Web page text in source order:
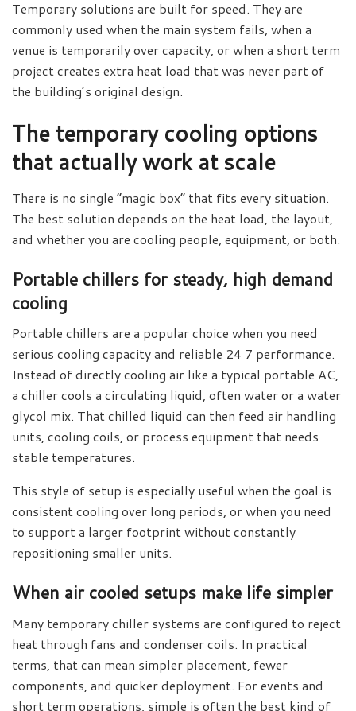
Temporary solutions are built for speed. They are
commonly used when the main system fails, when a
venue is temporarily over capacity, or when a short term
project creates extra heat load that was never part of
the building’s original design.
The temporary cooling options
that actually work at scale
There is no single “magic box” that fits every situation.
The best solution depends on the heat load, the layout,
and whether you are cooling people, equipment, or both.
Portable chillers for steady, high demand
cooling
Portable chillers are a popular choice when you need
serious cooling capacity and reliable 24 7 performance.
Instead of directly cooling air like a typical portable AC,
a chiller cools a circulating liquid, often water or a water
glycol mix. That chilled liquid can then feed air handling
units, cooling coils, or process equipment that needs
stable temperatures.
This style of setup is especially useful when the goal is
consistent cooling over long periods, or when you need
to support a larger footprint without constantly
repositioning smaller units.
When air cooled setups make life simpler
Many temporary chiller systems are configured to reject
heat through fans and condenser coils. In practical
terms, that can mean simpler placement, fewer
components, and quicker deployment. For events and
short term operations, simple is often the best kind of